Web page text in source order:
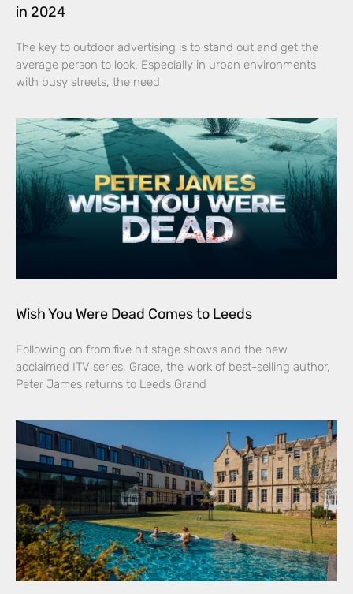
in 2024
The key to outdoor advertising is to stand out and get the
average person to look. Especially in urban environments
with busy streets, the need
Wish You Were Dead Comes to Leeds
Following on from five hit stage shows and the new
acclaimed ITV series, Grace, the work of best-selling author,
Peter James returns to Leeds Grand